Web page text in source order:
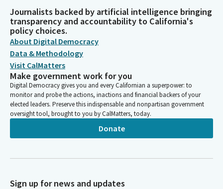
Person
What if the work of justice is to enable everyone to truly know
joy? And would that not mean that cruelty and injustice are
most heinously sinful? What if, even in our grief and our
despair, the root of our being is joy? And resurrection means
passing through our sorrow into God's Delight? What if
salvation means being rescued from our inability to rejoice?
Why not? Do we think that God is all somber and serious?
Michelle Gorman
What if, even now, as we consider this, and maybe think it's kind
of our joy? Amen.
Josh Newman
Journalists backed by artificial intelligence bringing
transparency and accountability to California's
policy choices.
About Digital Democracy
Data & Methodology
Visit CalMatters
Make government work for you
Digital Democracy gives you and every Californian a superpower: to
monitor and probe the actions, inactions and financial backers of your
elected leaders. Preserve this indispensable and nonpartisan government
oversight tool, brought to you by CalMatters, today.
Donate
Sign up for news and updates